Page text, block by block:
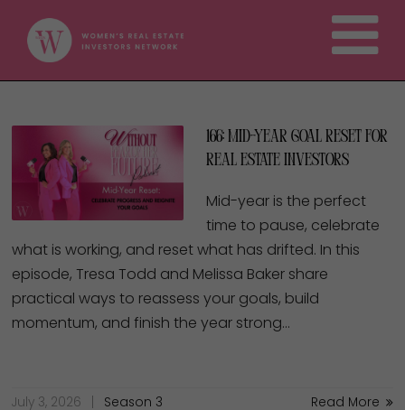
166: Mid-Year Goal Reset for
Real Estate Investors
Mid-year is the perfect
time to pause, celebrate
what is working, and reset what has drifted. In this
episode, Tresa Todd and Melissa Baker share
practical ways to reassess your goals, build
momentum, and finish the year strong…
July 3, 2026 Season 3 Read More